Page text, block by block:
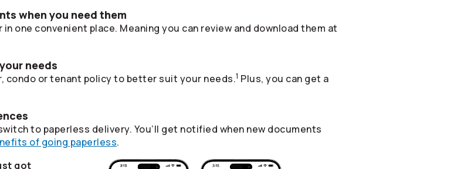
when you need them
one convenient place. Meaning you can review and download them at
needs
condo or tenant policy to better suit your needs.1 Plus, you can get a
to paperless delivery. You’ll get notified when new documents
of going paperless.
got